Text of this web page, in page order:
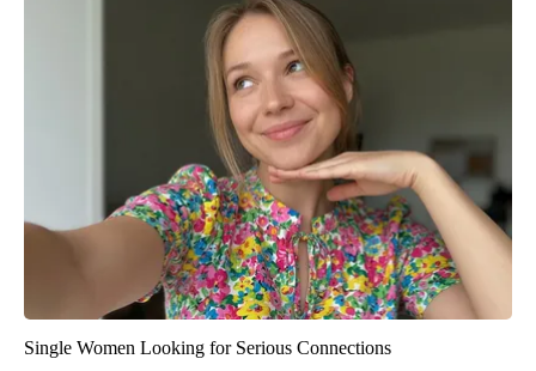
Single Women Looking for Serious Connections